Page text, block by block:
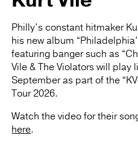
Philly’s constant hitmaker
his new album
featuring banger such as
Vile & The Violators will play
September as part of the
Tour 2026.
Watch the video for their
here.